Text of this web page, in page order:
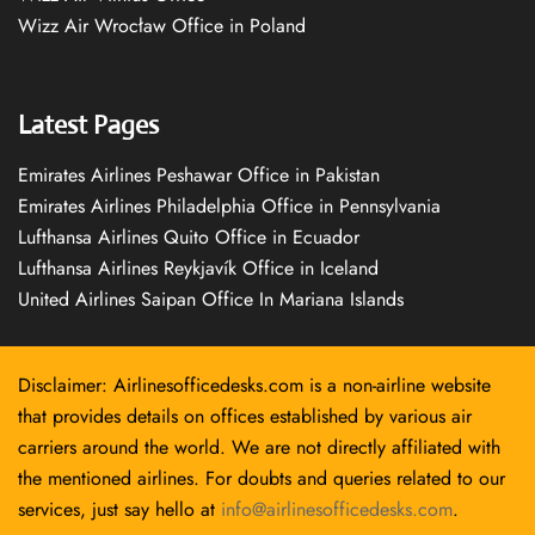
Wizz Air Wrocław Office in Poland
Latest Pages
Emirates Airlines Peshawar Office in Pakistan
Emirates Airlines Philadelphia Office in Pennsylvania
Lufthansa Airlines Quito Office in Ecuador
Lufthansa Airlines Reykjavík Office in Iceland
United Airlines Saipan Office In Mariana Islands
Disclaimer: Airlinesofficedesks.com is a non-airline website
that provides details on offices established by various air
carriers around the world. We are not directly affiliated with
the mentioned airlines. For doubts and queries related to our
services, just say hello at info@airlinesofficedesks.com.